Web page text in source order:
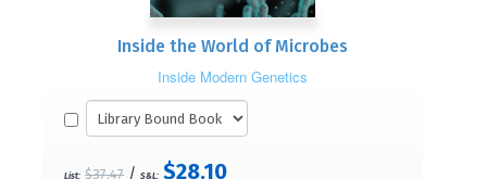
Inside the World of Microbes
Inside Modern Genetics
List: $37.47 / S&L: $28.10